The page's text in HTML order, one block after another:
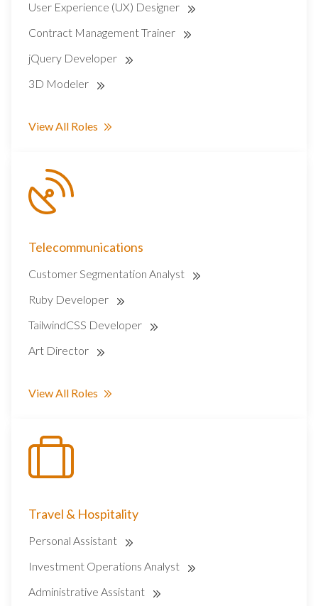
User Experience (UX) Designer
Contract Management Trainer
jQuery Developer
3D Modeler
View All Roles
Telecommunications
Customer Segmentation Analyst
Ruby Developer
TailwindCSS Developer
Art Director
View All Roles
Travel & Hospitality
Personal Assistant
Investment Operations Analyst
Administrative Assistant